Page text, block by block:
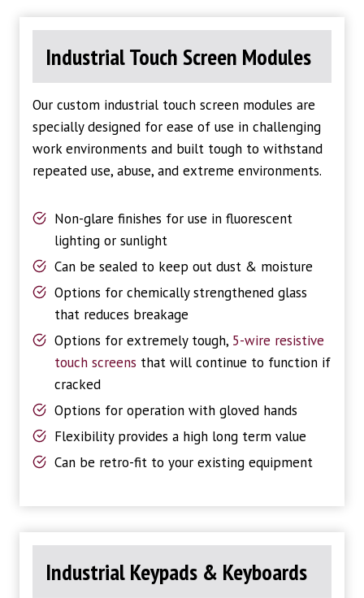
Industrial Touch Screen Modules
Our custom industrial touch screen modules are
specially designed for ease of use in challenging
work environments and built tough to withstand
repeated use, abuse, and extreme environments.
Non-glare finishes for use in fluorescent
lighting or sunlight
Can be sealed to keep out dust & moisture
Options for chemically strengthened glass
that reduces breakage
Options for extremely tough, 5-wire resistive
touch screens that will continue to function if
cracked
Options for operation with gloved hands
Flexibility provides a high long term value
Can be retro-fit to your existing equipment
Industrial Keypads & Keyboards